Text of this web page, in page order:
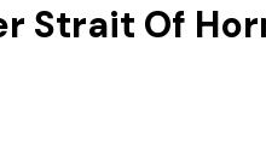
Strait Of